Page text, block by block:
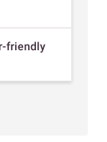
friendly